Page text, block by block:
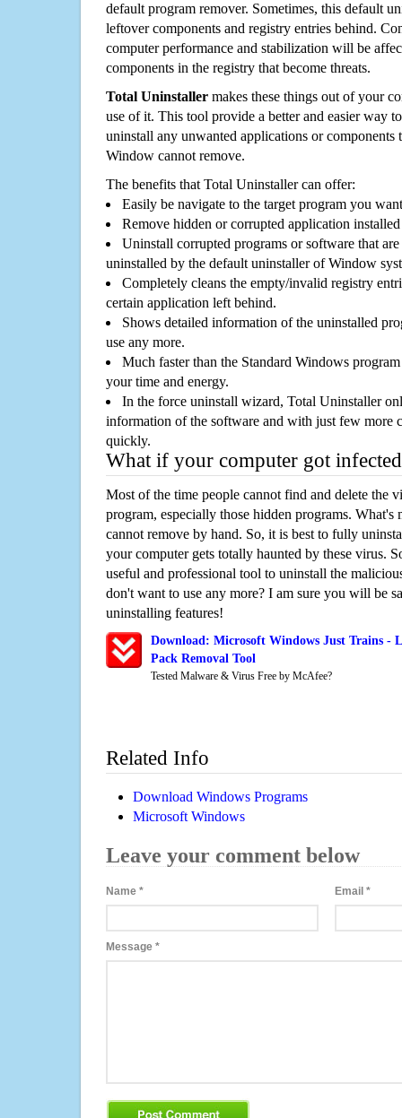
default program remover. Sometimes, this default
leftover components and registry entries behind.
computer performance and stabilization will be
components in the registry that become threats.
Total Uninstaller makes these things out of your
use of it. This tool provide a better and easier way
uninstall any unwanted applications or components
Window cannot remove.
The benefits that Total Uninstaller can offer:
Easily be navigate to the target program you
Remove hidden or corrupted application
Uninstall corrupted programs or software that
uninstalled by the default uninstaller of Window
Completely cleans the empty/invalid registry
certain application left behind.
Shows detailed information of the uninstalled
use any more.
Much faster than the Standard Windows
your time and energy.
In the force uninstall wizard, Total Uninstaller
information of the software and with just few more
quickly.
What if your computer got
Most of the time people cannot find and delete the
program, especially those hidden programs. What's
cannot remove by hand. So, it is best to fully
your computer gets totally haunted by these virus.
useful and professional tool to uninstall the
don't want to use any more? I am sure you will be
uninstalling features!
Download: Microsoft Windows Just Trains -
Pack Removal Tool
Tested Malware & Virus Free by McAfee?
Related Info
Download Windows Programs
Microsoft Windows
Leave your comment below
Name * Email*
Message *